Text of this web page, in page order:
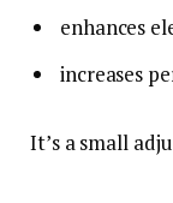
enhances
increases
It’s a small